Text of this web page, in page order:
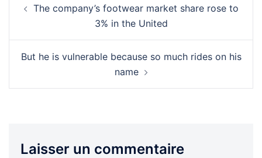
d’article
The company’s footwear market share rose to
3% in the United
But he is vulnerable because so much rides on his
name
Laisser un commentaire